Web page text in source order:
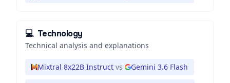
💻 Technology
Technical analysis and explanations
Mixtral 8x22B Instruct vs Gemini 3.6 Flash